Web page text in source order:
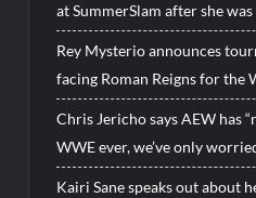
at SummerSlam after she
Rey Mysterio announces
facing Roman Reigns for the
Chris Jericho says AEW has
WWE ever, we’ve only
Kairi Sane speaks out about